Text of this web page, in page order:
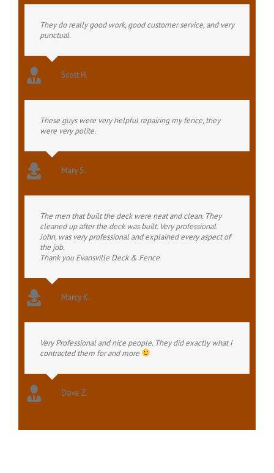
They do really good work, good customer service, and very
punctual.
Scott H.
These guys were very helpful repairing my fence, they
were very polite.
Mary S.
The men that built the deck were neat and clean. They
cleaned up after the deck was built. Very professional.
John, was very professional and explained every aspect of
the job.
Thank you Evansville Deck & Fence
Marcy K.
Very Professional and nice people. They did exactly what i
contracted them for and more
Dave Z.